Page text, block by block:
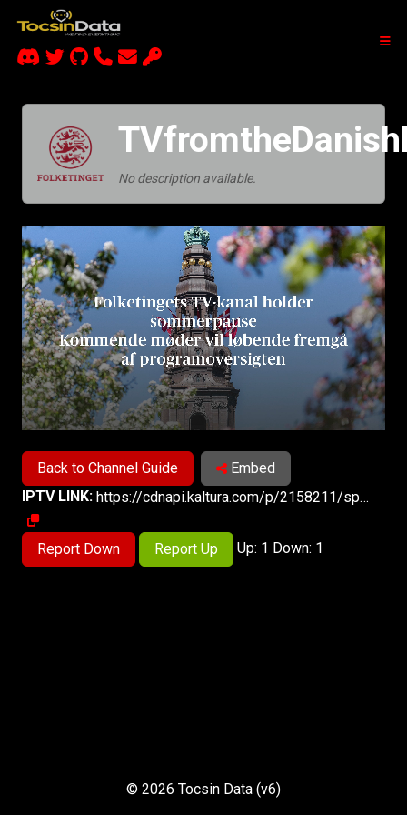
No description available.
Back to Channel Guide
Embed
IPTV LINK:
https://cdnapi.kaltura.com/p/2158211/sp/327418300/playManifest/entryId/1_24gfa7qq/protocol/https/format/applehttp/a.m3u8
Report Down Report Up Up: 1 Down: 1
© 2026 Tocsin Data (v6)